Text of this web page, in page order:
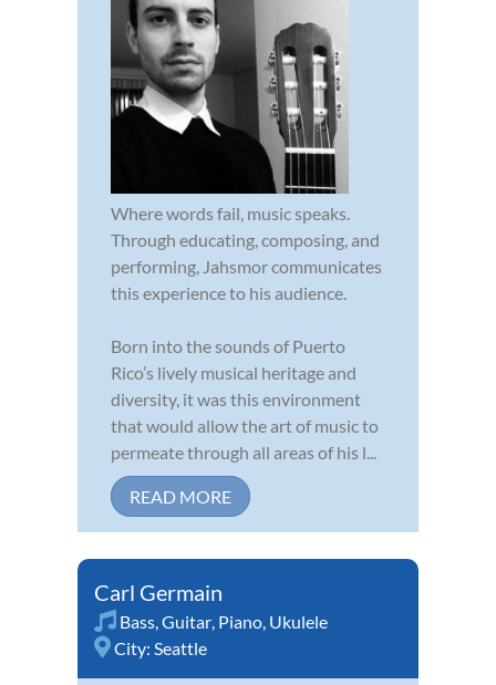
Where words fail, music speaks.
Through educating, composing, and
performing, Jahsmor communicates
this experience to his audience.
Born into the sounds of Puerto
Rico’s lively musical heritage and
diversity, it was this environment
that would allow the art of music to
permeate through all areas of his l...
READ MORE
Carl Germain
Bass,Guitar, Piano, Ukulele
City: Seattle